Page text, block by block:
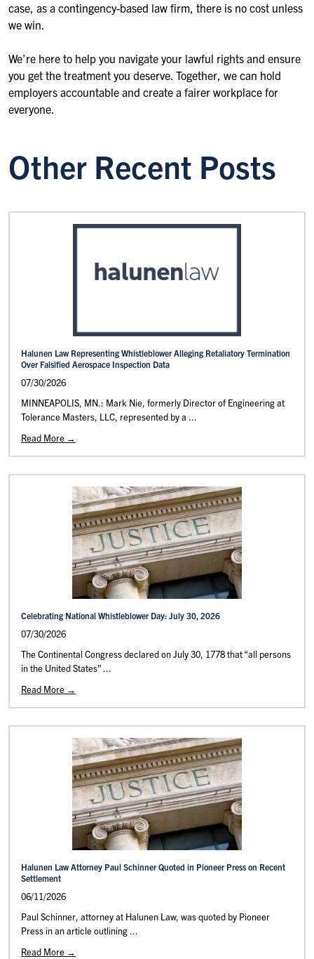
case, as a contingency-based law firm, there is no cost unless
we win.
We’re here to help you navigate your lawful rights and ensure
you get the treatment you deserve. Together, we can hold
employers accountable and create a fairer workplace for
everyone.
Other Recent Posts
Halunen Law Representing Whistleblower Alleging Retaliatory Termination
Over Falsified Aerospace Inspection Data
07/30/2026
MINNEAPOLIS, MN.: Mark Nie, formerly Director of Engineering at
Tolerance Masters, LLC, represented by a ...
Read More →
Celebrating National Whistleblower Day: July 30, 2026
07/30/2026
The Continental Congress declared on July 30, 1778 that “all persons
in the United States” ...
Read More →
Halunen Law Attorney Paul Schinner Quoted in Pioneer Press on Recent
Settlement
06/11/2026
Paul Schinner, attorney at Halunen Law, was quoted by Pioneer
Press in an article outlining ...
Read More →